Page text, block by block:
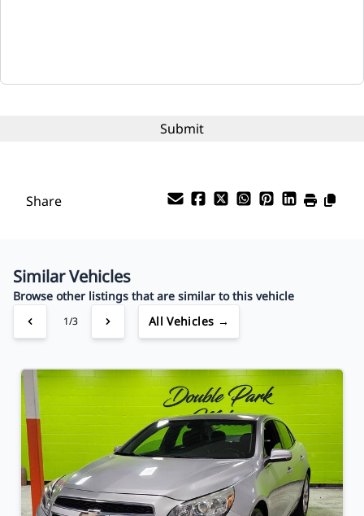
$44/Bi-Weekly
Share
Similar Vehicles
Browse other listings that are similar to this vehicle
1/3 All Vehicles →